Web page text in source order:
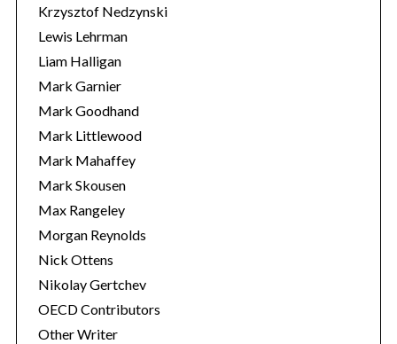
Krzysztof Nedzynski
Lewis Lehrman
Liam Halligan
Mark Garnier
Mark Goodhand
Mark Littlewood
Mark Mahaffey
Mark Skousen
Max Rangeley
Morgan Reynolds
Nick Ottens
Nikolay Gertchev
OECD Contributors
Other Writer